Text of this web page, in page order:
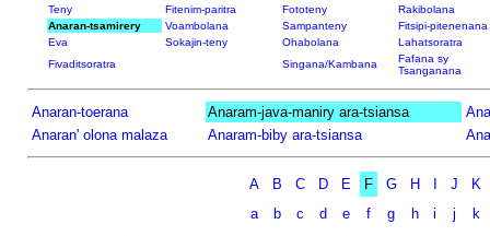
Teny Fitenim-paritra Fototeny
Rakibolana
Anaran-tsamirery
Voambolana Sampanteny
Fitsipi-pitenenana
Eva
Sokajin-teny Ohabolana
Lahatsoratra
Fivaditsoratra
Singana/Kambana
Fafana sy
Tsanganana
Anaran-toerana Anaram-java-maniry ara-tsiansa
Anaran' olona malaza
Anaram-biby ara-tsiansa
A B C D E F G H J
K
a
b c d e f g h i j k